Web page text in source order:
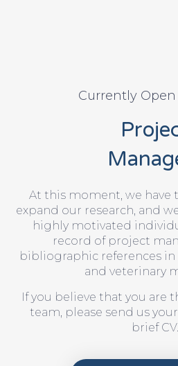
Currently
At this moment, we
expand our research, and
highly motivated
record of project
bibliographic references
and veterinary
If you believe that you are
team, please send us
brief CV.